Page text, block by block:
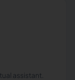
assistant.